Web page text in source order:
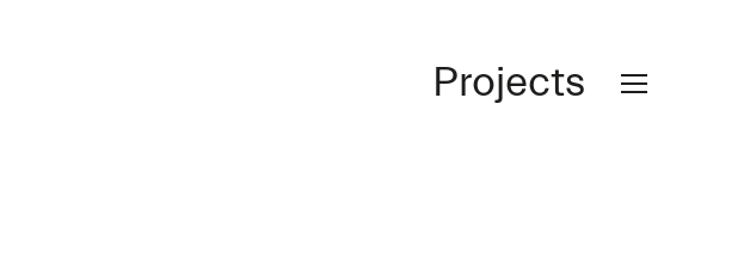
Projects